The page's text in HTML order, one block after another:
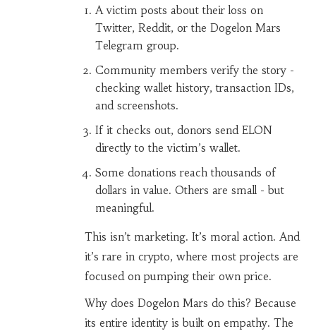
A victim posts about their loss on
Twitter, Reddit, or the Dogelon Mars
Telegram group.
Community members verify the story -
checking wallet history, transaction IDs,
and screenshots.
If it checks out, donors send ELON
directly to the victim’s wallet.
Some donations reach thousands of
dollars in value. Others are small - but
meaningful.
This isn’t marketing. It’s moral action. And
it’s rare in crypto, where most projects are
focused on pumping their own price.
Why does Dogelon Mars do this? Because
its entire identity is built on empathy. The